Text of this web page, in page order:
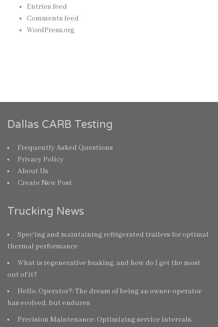
Entries feed
Comments feed
WordPress.org
Dallas CARB Testing
Frequently Asked Questions
Privacy Policy
About Us
Create New Post
Trucking News
Spec’ing and maintaining refrigerated trailers for optimal
thermal performance
What is regenerative braking, and how do I get the most
out of it?
Hello, Operator?: The dream of being an owner-operator
has evolved, but endures
Precision Maintenance: Optimizing service intervals,